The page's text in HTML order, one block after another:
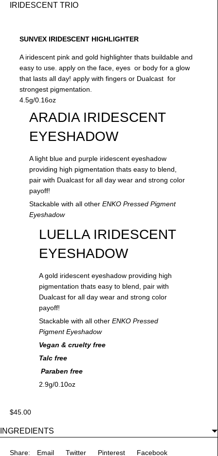
IRIDESCENT TRIO
SUNVEX IRIDESCENT HIGHLIGHTER
A iridescent pink and gold highlighter thats buildable and
easy to use. apply on the face, eyes or body for a glow
that lasts all day! apply with fingers or Dualcast for
strongest pigmentation.
4.5g/0.16oz
ARADIA IRIDESCENT
EYESHADOW
A light blue and purple iridescent eyeshadow
providing high pigmentation thats easy to blend,
pair with Dualcast for all day wear and strong color
payoff!
Stackable with all other ENKO Pressed Pigment
Eyeshadow
LUELLA IRIDESCENT
EYESHADOW
A gold iridescent eyeshadow providing high
pigmentation thats easy to blend, pair with
Dualcast for all day wear and strong color
payoff!
Stackable with all other ENKO Pressed
Pigment Eyeshadow
Vegan & cruelty free
Talc free
Paraben free
2.9g/0.10oz
$45.00
INGREDIENTS
Share: Email Twitter Pinterest Facebook